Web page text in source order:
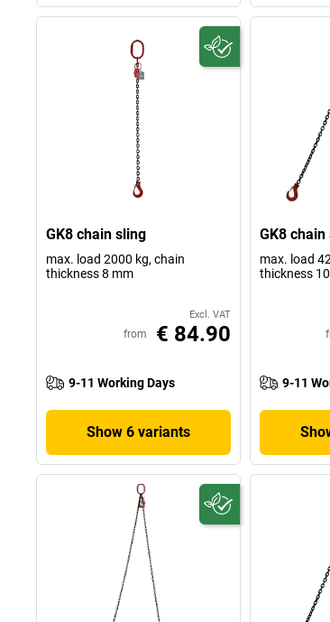
GK8 chain sling
max. load 2000 kg, chain
thickness 8 mm
Excl. VAT
from € 84.90
9-11 Working Days
Show 6 variants
GK8 chain
max. load
thickness
9-11